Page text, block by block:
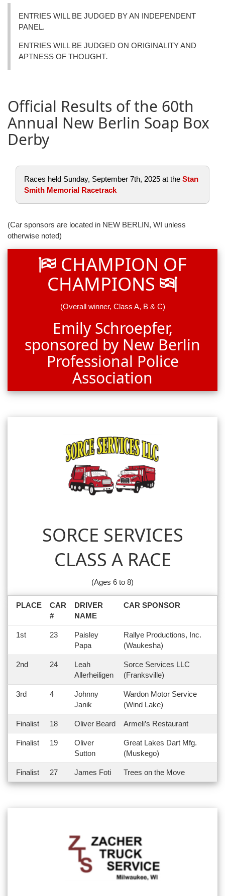
ENTRIES WILL BE JUDGED BY AN INDEPENDENT
PANEL.
ENTRIES WILL BE JUDGED ON ORIGINALITY AND
APTNESS OF THOUGHT.
Official Results of the 60th
Annual New Berlin Soap Box
Derby
Races held Sunday, September 7th, 2025 at the Stan
Smith Memorial Racetrack
(Car sponsors are located in NEW BERLIN, WI unless
otherwise noted)
CHAMPION OF
CHAMPIONS
(Overall winner, Class A, B & C)
Emily Schroepfer,
sponsored by New Berlin
Professional Police
Association
SORCE SERVICES
CLASS A RACE
(Ages 6 to 8)
PLACE
CAR
#
DRIVER
NAME
CAR SPONSOR
1st 23
Paisley
Papa
Rallye Productions, Inc.
(Waukesha)
2nd 24
Leah
Allerheiligen
Sorce Services LLC
(Franksville)
3rd 4
Johnny
Janik
Wardon Motor Service
(Wind Lake)
Finalist 18 Oliver Beard Armeli’s Restaurant
Finalist 19
Oliver
Sutton
Great Lakes Dart Mfg.
(Muskego)
Finalist 27 James Foti Trees on the Move